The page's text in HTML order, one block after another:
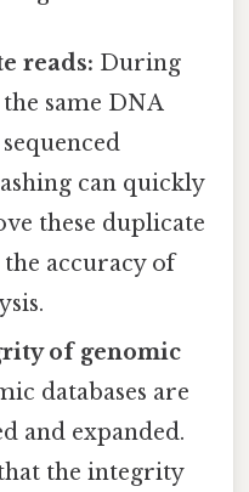
reads: During
same DNA
can quickly
these duplicate
accuracy of
of genomic
databases are
and expanded.
the integrity